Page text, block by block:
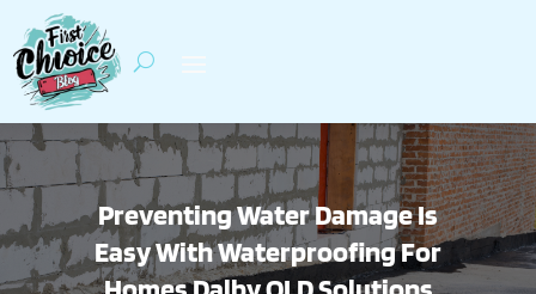
Preventing Water Damage Is
Easy With Waterproofing For